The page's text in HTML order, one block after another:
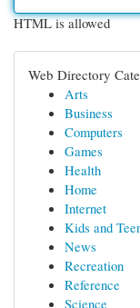
HTML is allowed
Web Directory
Arts
Business
Computers
Games
Health
Home
Internet
Kids and
News
Recreation
Reference
Science